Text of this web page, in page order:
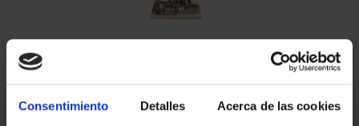
Consentimiento Detalles Acerca de las cookies
€34.00